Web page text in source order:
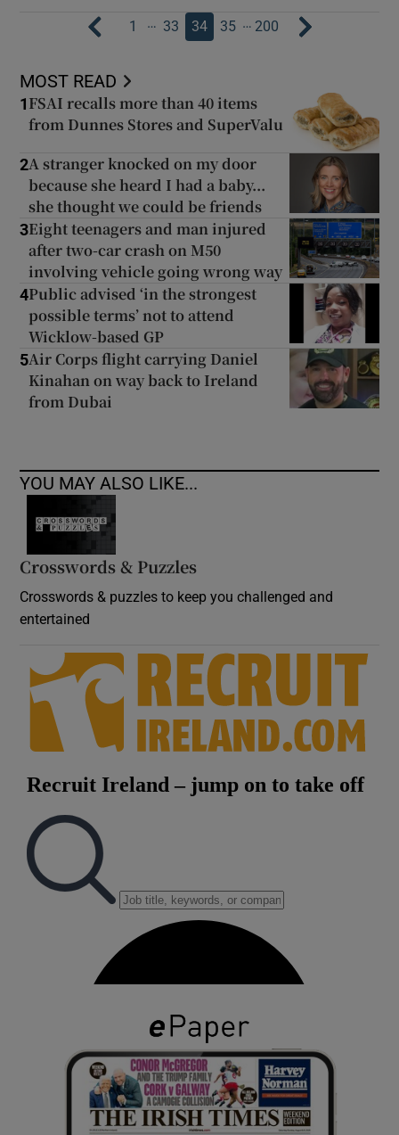
1 … 33 34 35 … 200
MOST READ
1 FSAI recalls more than 40 items
from Dunnes Stores and SuperValu
2A stranger knocked on my door
because she heard I had a baby...
she thought we could be friends
3Eight teenagers and man injured
after two-car crash on M50
involving vehicle going wrong way
4Public advised ‘in the strongest
possible terms’ not to attend
Wicklow-based GP
5Air Corps flight carrying Daniel
Kinahan on way back to Ireland
from Dubai
YOU MAY ALSO LIKE...
Crosswords & Puzzles
Crosswords & puzzles to keep you challenged and
entertained